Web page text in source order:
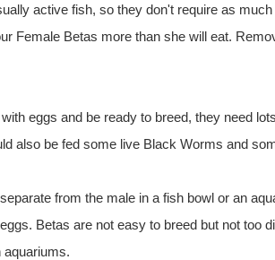
active fish, so they don't require as
Female Betas more than she will eat.
eggs and be ready to breed, they need
also be fed some live Black Worms and
from the male in a fish bowl or an
Betas are not easy to breed but not too
aquariums.